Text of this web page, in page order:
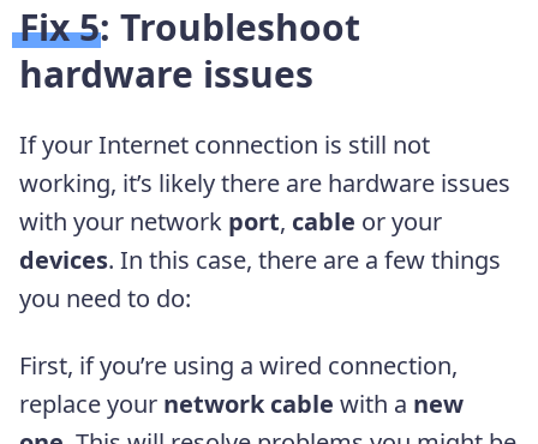
Fix 5: Troubleshoot
hardware issues
If your Internet connection is still not
working, it’s likely there are hardware issues
with your network port, cable or your
devices. In this case, there are a few things
you need to do:
First, if you’re using a wired connection,
replace your network cable with a new